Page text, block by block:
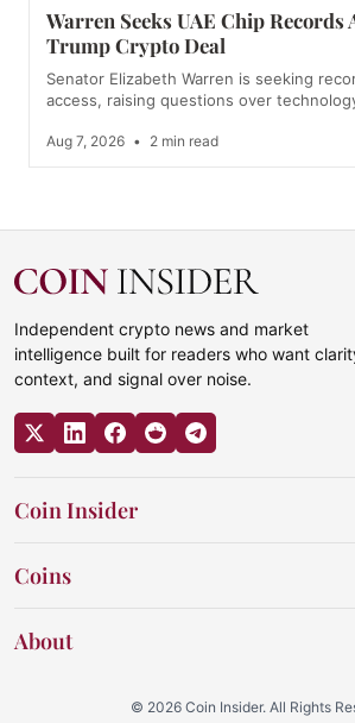
Warren Seeks UAE Chip
Trump Crypto Deal
Senator Elizabeth Warren is seeking
access, raising questions over
Aug 7, 2026 • 2 min read
Independent crypto news and market
intelligence built for readers who want
context, and signal over noise.
Coin Insider
Coins
About
© 2026 Coin Insider. All Rights